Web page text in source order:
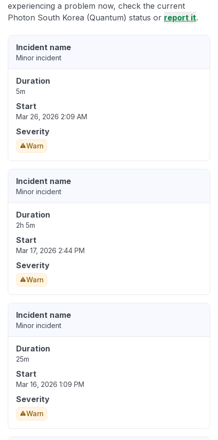
experiencing a problem now, check the current
Photon South Korea (Quantum) status or report it.
Incident name
Minor incident
Duration
5m
Start
Mar 26, 2026 2:09 AM
Severity
Warn
Incident name
Minor incident
Duration
2h 5m
Start
Mar 17, 2026 2:44 PM
Severity
Warn
Incident name
Minor incident
Duration
25m
Start
Mar 16, 2026 1:09 PM
Severity
Warn